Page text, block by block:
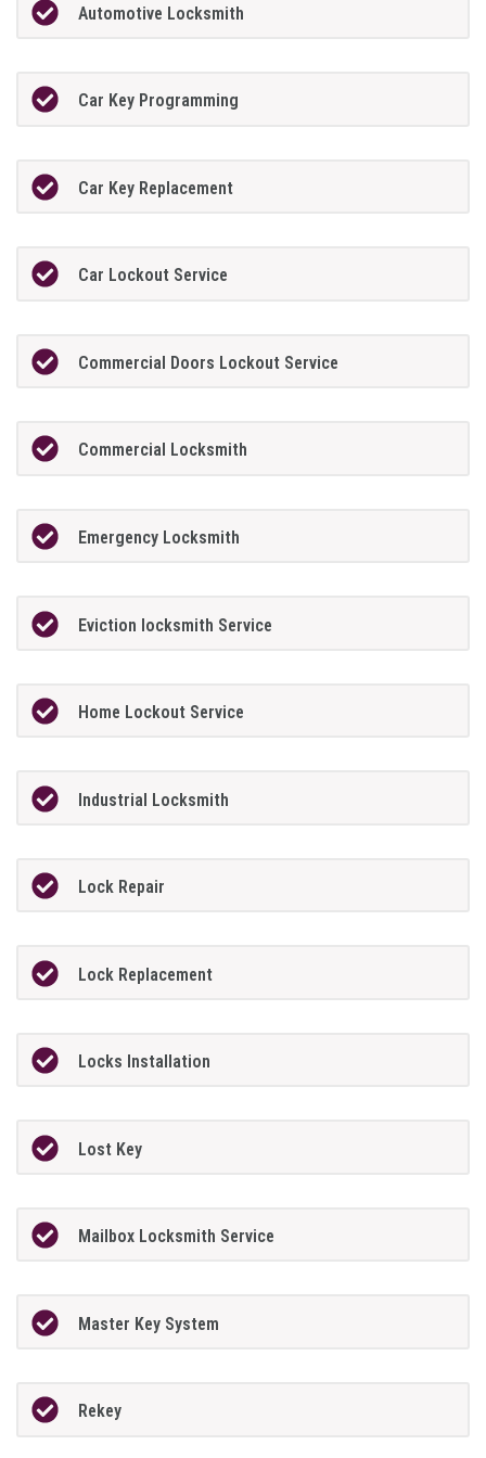
Automotive Locksmith
Car Key Programming
Car Key Replacement
Car Lockout Service
Commercial Doors Lockout Service
Commercial Locksmith
Emergency Locksmith
Eviction locksmith Service
Home Lockout Service
Industrial Locksmith
Lock Repair
Lock Replacement
Locks Installation
Lost Key
Mailbox Locksmith Service
Master Key System
Rekey